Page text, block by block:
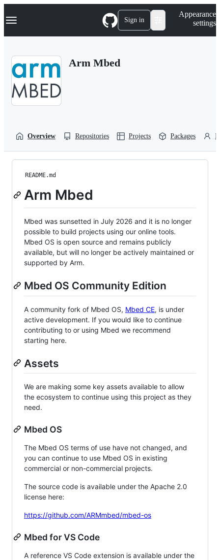
k
p
Navigation Menu Sign in
Appearance
settings
Arm Mbed
Overview Repositories Projects Packages
README.md
Arm Mbed
Mbed was sunsetted in July 2026 and it is no longer
possible to build projects using our online tools.
Mbed OS is open source and remains publicly
available, but will no longer be actively maintained or
supported by Arm.
Mbed OS Community Edition
A community fork of Mbed OS, Mbed CE, is under
active development. If you would like to continue
contributing to or using Mbed we recommend
starting here.
Assets
We are making some key assets available to allow
the ecosystem to continue using this project as they
need.
Mbed OS
The Mbed OS terms of use have not changed, and
you can continue to use Mbed OS in existing
commercial or non-commercial projects.
The source code is available under the Apache 2.0
license here:
https://github.com/ARMmbed/mbed-os
Mbed for VS Code
A reference VS Code extension is available under the